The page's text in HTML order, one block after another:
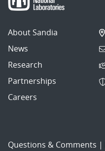
About Sandia
News
Research
Partnerships
Careers
Questions & Comments |